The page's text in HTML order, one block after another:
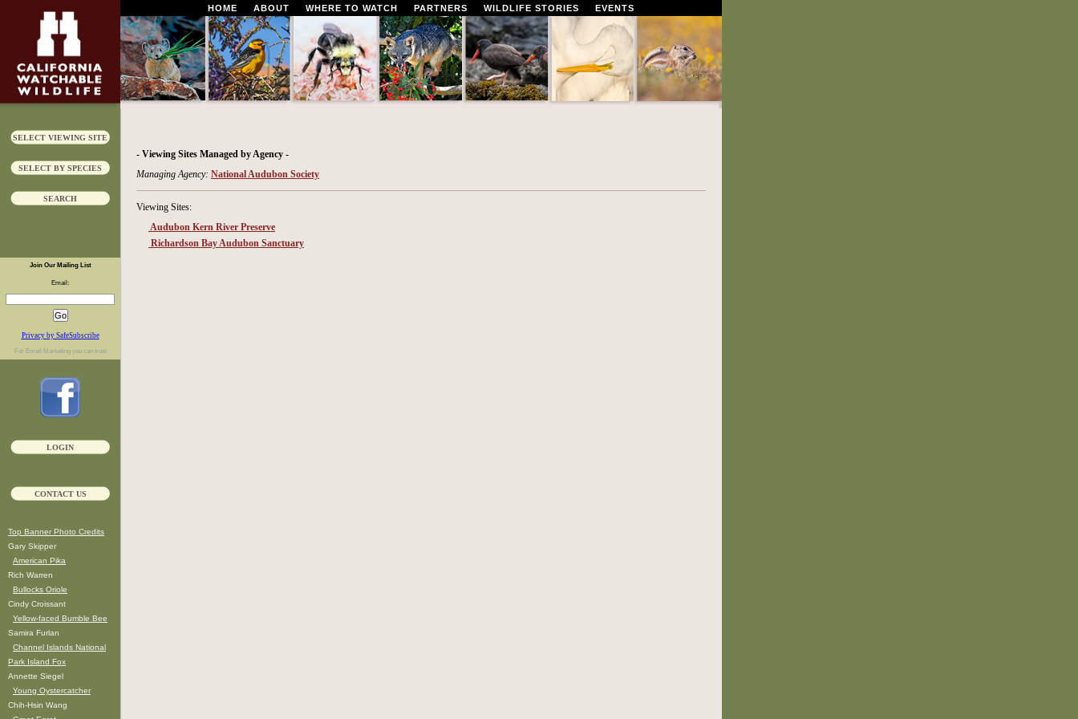
HOME ABOUT WHERE TO WATCH PARTNERS WILDLIFE STORIES EVENTS
SELECT VIEWING SITE
SELECT BY SPECIES
SEARCH
Join Our Mailing List
Email:
Privacy by SafeSubscribe
For Email Marketingyou can trust
LOGIN
CONTACT US
Top Banner Photo Credits
Gary Skipper
American Pika
Rich Warren
Bullocks Oriole
Cindy Croissant
Yellow-faced Bumble Bee
Samira Furlan
Channel Islands National
Park Island Fox
Annette Siegel
Young Oystercatcher
Chih-Hsin Wang
- Viewing Sites Managed by Agency -
Managing Agency: National Audubon Society
Viewing Sites:
Audubon Kern River Preserve
Richardson Bay Audubon Sanctuary